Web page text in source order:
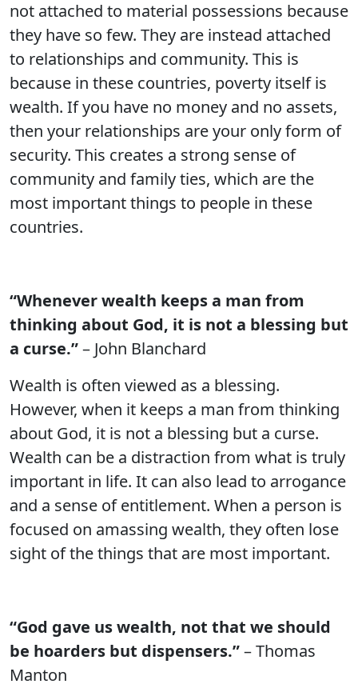
not attached to material possessions because
they have so few. They are instead attached
to relationships and community. This is
because in these countries, poverty itself is
wealth. If you have no money and no assets,
then your relationships are your only form of
security. This creates a strong sense of
community and family ties, which are the
most important things to people in these
countries.
“Whenever wealth keeps a man from
thinking about God, it is not a blessing but
a curse.”– John Blanchard
Wealth is often viewed as a blessing.
However, when it keeps a man from thinking
about God, it is not a blessing but a curse.
Wealth can be a distraction from what is truly
important in life. It can also lead to arrogance
and a sense of entitlement. When a person is
focused on amassing wealth, they often lose
sight of the things that are most important.
“God gave us wealth, not that we should
be hoarders but dispensers.”– Thomas
Manton